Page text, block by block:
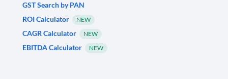
GST Search by PAN
ROI Calculator
NEW
CAGR Calculator NEW
EBITDA Calculator NEW